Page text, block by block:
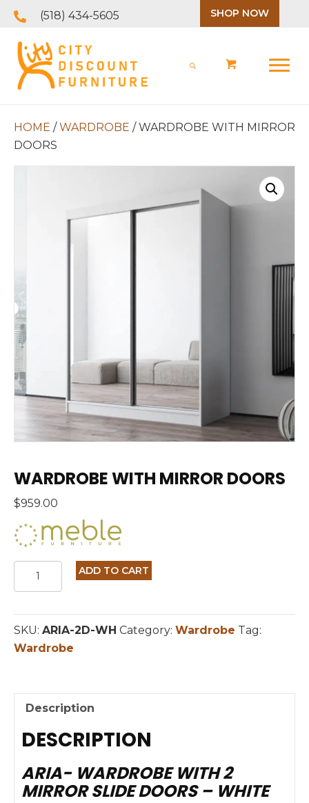
(518) 434-5605 SHOP NOW
HOME /WARDROBE / WARDROBE WITH MIRROR
DOORS
WARDROBE WITH MIRROR DOORS
$959.00
WARDROBE
WITH
DOORS
quantity
ADD TO CART
SKU: ARIA-2D-WH Category: Wardrobe Tag:
Wardrobe
Description
DESCRIPTION
ARIA- WARDROBE WITH 2
MIRROR SLIDE DOORS – WHITE